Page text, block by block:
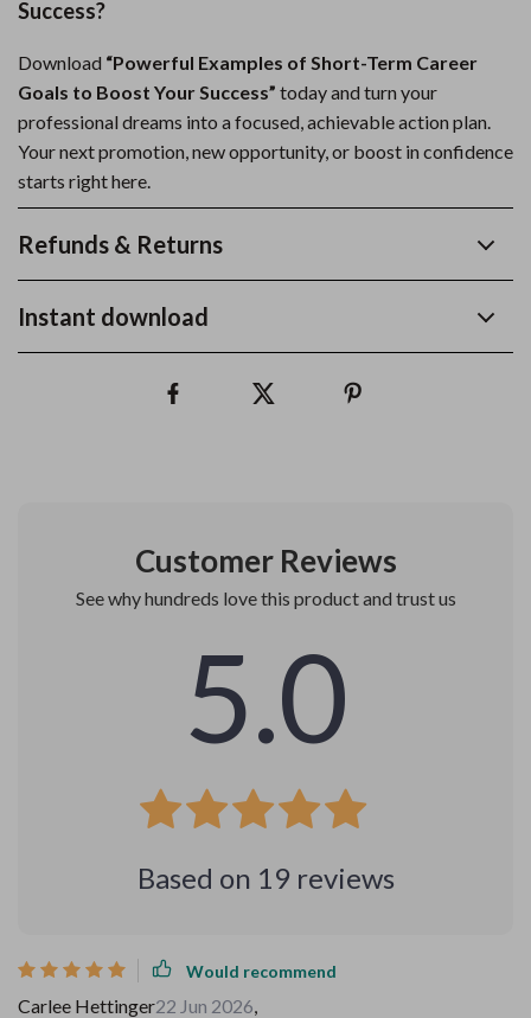
Success?
Download “Powerful Examples of Short-Term Career
Goals to Boost Your Success” today and turn your
professional dreams into a focused, achievable action plan.
Your next promotion, new opportunity, or boost in confidence
starts right here.
Refunds & Returns
Instant download
Customer Reviews
See why hundreds love this product and trust us
5.0
Based on 19 reviews
Would recommend
Carlee Hettinger22 Jun 2026,